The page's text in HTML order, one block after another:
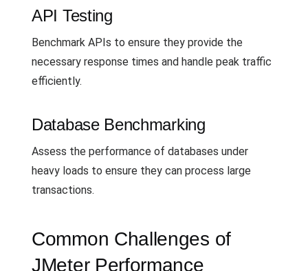
API Testing
Benchmark APIs to ensure they provide the
necessary response times and handle peak traffic
efficiently.
Database Benchmarking
Assess the performance of databases under
heavy loads to ensure they can process large
transactions.
Common Challenges of
JMeter Performance